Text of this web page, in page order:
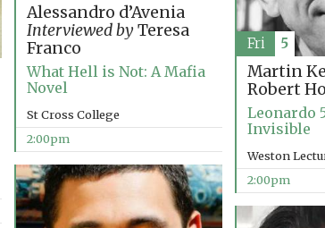
Alessandro d’Avenia
Interviewed byTeresa
Franco
What Hell is Not: A Mafia
Novel
St Cross College
2:00pm
Martin
Robert
Leonardo
Invisible
Weston
2:00pm
Fri 5